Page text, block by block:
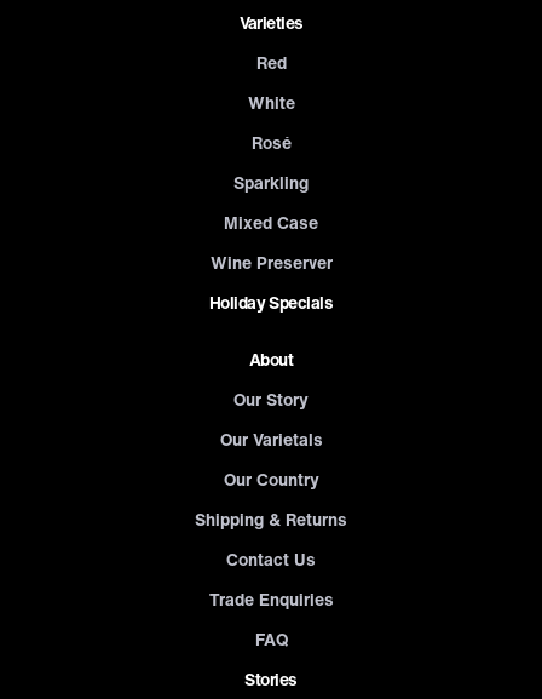
Varieties
Red
White
Rosé
Sparkling
Mixed Case
Wine Preserver
Holiday Specials
About
Our Story
Our Varietals
Our Country
Shipping & Returns
Contact Us
Trade Enquiries
FAQ
Stories